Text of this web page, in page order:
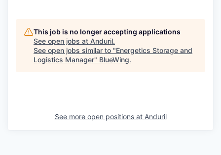
This job is no longer accepting applications
See open jobs at Anduril.
See open jobs similar to "Energetics Storage and
Logistics Manager" BlueWing.
See more open positions at Anduril